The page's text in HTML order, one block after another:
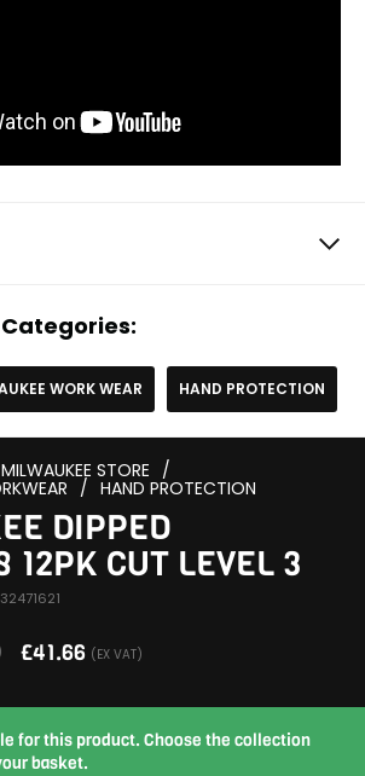
WORK WEAR HAND PROTECTION
MILWAUKEE STORE /
/ HAND PROTECTION
DIPPED
12PK CUT LEVEL 3
£41.66 (EX VAT)
for this product. Choose the collection
basket.